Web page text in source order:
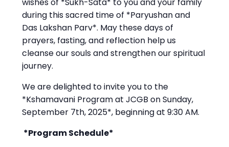
during this sacred time of *Paryushan and
Das Lakshan Parv*. May these days of
prayers, fasting, and reflection help us
cleanse our souls and strengthen our spiritual
journey.
We are delighted to invite you to the
*Kshamavani Program at JCGB on Sunday,
September 7th, 2025*, beginning at 9:30 AM.
*Program Schedule*